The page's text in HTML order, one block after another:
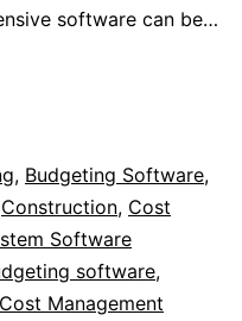
software can be…
, Budgeting Software,
Construction, Cost
Software
software,
Cost Management